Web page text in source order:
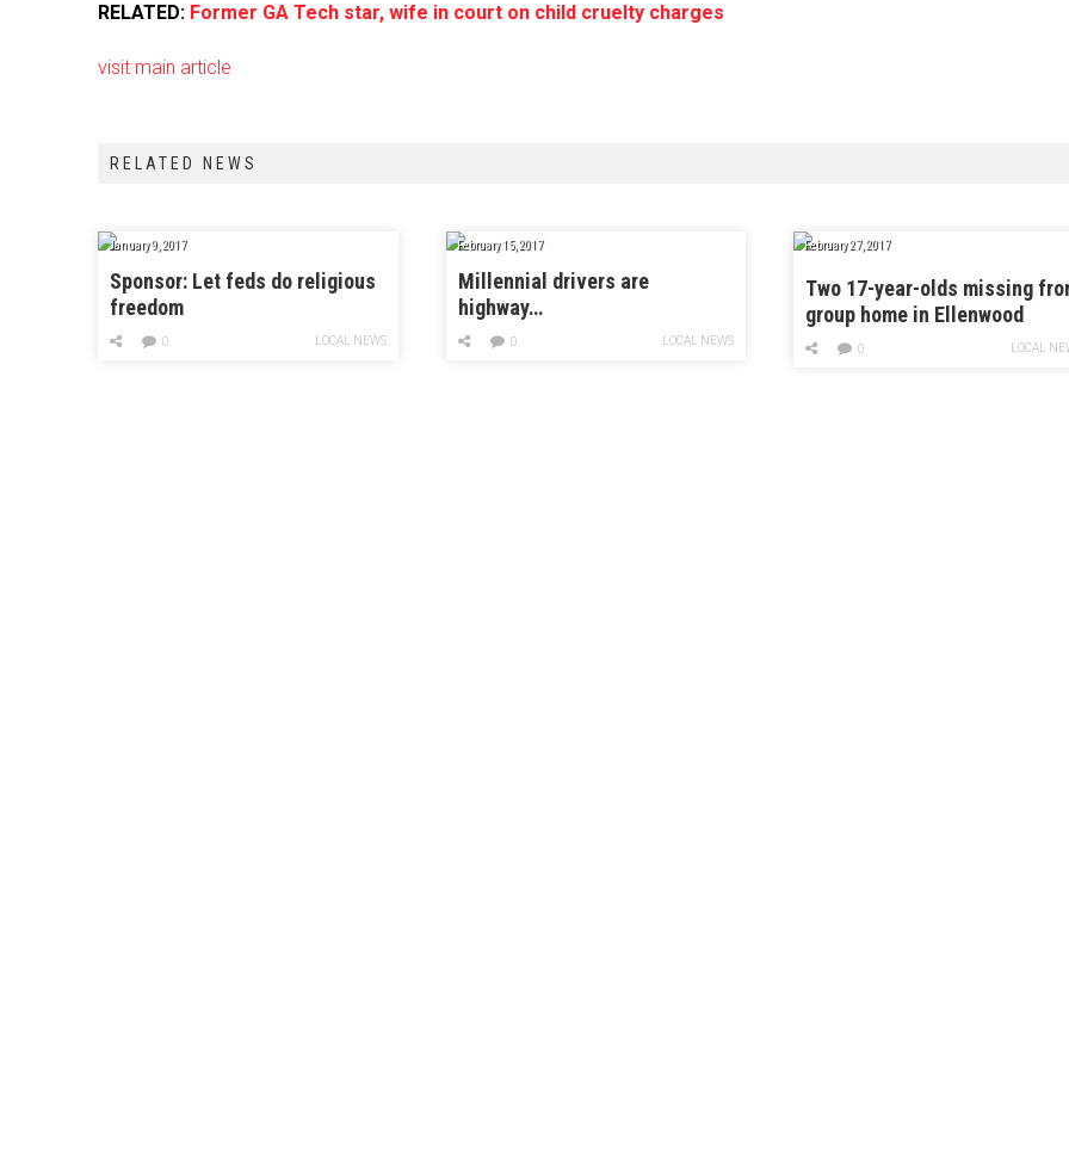
RELATED: Former GA Tech star, wife in court on child cruelty charges
visit main article
RELATED NEWS
January 9, 2017
Sponsor: Let feds do religious
freedom
LOCAL NEWS
0
February 15, 2017
Millennial drivers are
highway…
LOCAL NEWS
0
February 27, 2017
Two 17-year-olds missing
group home in Ellenwood
LOCAL
0